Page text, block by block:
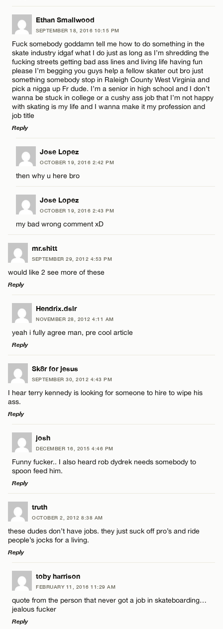
Name*
Email*
CANCEL
LEAVE A REPLY
Comment
Name*
Ethan Smallwood
SEPTEMBER 18, 2016 10:15 PM
Fuck somebody goddamn tell me how to do something in the
skate industry idgaf what I do just as long as I’m shredding the
fucking streets getting bad ass lines and living life having fun
please I’m begging you guys help a fellow skater out bro just
something somebody stop in Raleigh County West Virginia and
pick a nigga up Fr dude. I’m a senior in high school and I don’t
wanna be stuck in college or a cushy ass job that I’m not happy
with skating is my life and I wanna make it my profession and
job title
Reply
LEAVE A REPLY
Comment
Name*
Jose Lopez
OCTOBER 19, 2016 2:42 PM
then why u here bro
Jose Lopez
OCTOBER 19, 2016 2:43 PM
my bad wrong comment xD
mr.shitt
SEPTEMBER 29, 2012 4:53 PM
would like 2 see more of these
Reply
LEAVE A REPLY
Comment
Name*
Email*
CANCEL
Hendrix.dslr
NOVEMBER 28, 2012 4:11 AM
yeah i fully agree man, pre cool article
Reply
LEAVE A REPLY
Comment
Name*
Email*
Sk8r for jesus
SEPTEMBER 30, 2012 4:43 PM
I hear terry kennedy is looking for someone to hire to wipe his
ass.
Reply
LEAVE A REPLY
Comment
Name*
Email*
CANCEL
josh
DECEMBER 16, 2015 4:46 PM
Funny fucker.. I also heard rob dydrek needs somebody to
spoon feed him.
Reply
LEAVE A REPLY
Comment
Name*
Email*
truth
OCTOBER 2, 2012 8:38 AM
these dudes don’t have jobs. they just suck off pro’s and ride
people’s jocks for a living.
Reply
LEAVE A REPLY
Comment
toby harrison
FEBRUARY 11, 2016 11:29 AM
quote from the person that never got a job in skateboarding…
jealous fucker
Reply